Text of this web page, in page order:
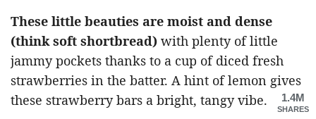
These little beauties are moist and dense
(think soft shortbread) with plenty of little
jammy pockets thanks to a cup of diced fresh
strawberries in the batter. A hint of lemon gives
these strawberry bars a bright, tangy vibe.
1.4M
SHARES